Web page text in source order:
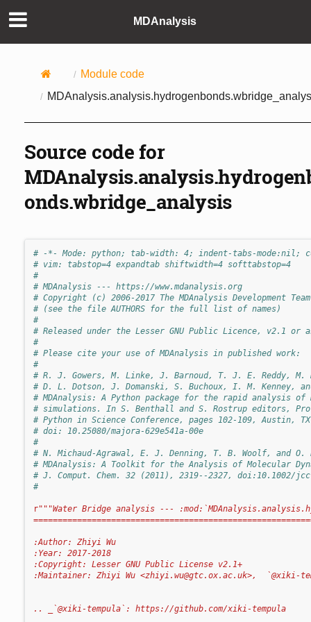
MDAnalysis
Module code
Source code for
onds.wbridge_analysis
# -*- Mode: python; tab-width: 4; indent-tabs-mode:nil;
# vim: tabstop=4 expandtab shiftwidth=4 softtabstop=4
#
# MDAnalysis --- https://www.mdanalysis.org
# Copyright (c) 2006-2017 The MDAnalysis Development
# (see the file AUTHORS for the full list of names)
#
# Released under the Lesser GNU Public Licence, v2.1 or
#
# Please cite your use of MDAnalysis in published work:
#
# R. J. Gowers, M. Linke, J. Barnoud, T. J. E. Reddy,
# D. L. Dotson, J. Domanski, S. Buchoux, I. M. Kenney,
# MDAnalysis: A Python package for the rapid analysis of
# simulations. In S. Benthall and S. Rostrup editors,
# Python in Science Conference, pages 102-109, Austin,
# doi: 10.25080/majora-629e541a-00e
#
# N. Michaud-Agrawal, E. J. Denning, T. B. Woolf, and O.
# MDAnalysis: A Toolkit for the Analysis of Molecular
# J. Comput. Chem. 32 (2011), 2319--2327, doi:10.1002/
#
r"""Water Bridge analysis ---
:Author: Zhiyi Wu
:Year: 2017-2018
:Copyright: Lesser GNU Public License v2.1+
:Maintainer: Zhiyi Wu <zhiyi.wu@gtc.ox.ac.uk>,  `@xiki-
.. _`@xiki-tempula`: https://github.com/xiki-tempula